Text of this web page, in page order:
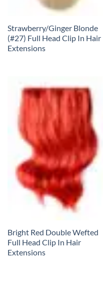
Strawberry/Ginger Blonde
(#27) Full Head Clip In Hair
Extensions
Bright Red Double Wefted
Full Head Clip In Hair
Extensions